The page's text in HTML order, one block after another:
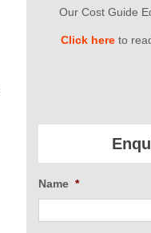
Our Cost Guide
Click hereto
Name *